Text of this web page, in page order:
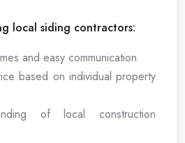
local siding contractors:
and easy communication
based on individual property
of local construction